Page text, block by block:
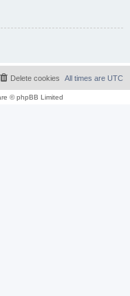
All times are UTC
Delete cookies
© phpBB Limited